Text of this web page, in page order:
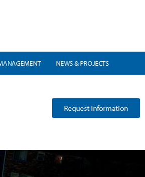
NEWS & PROJECTS
Request Information